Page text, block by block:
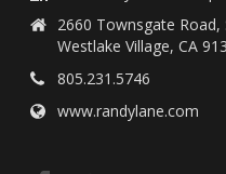
2660 Townsgate Road,
Westlake Village, CA
805.231.5746
www.randylane.com